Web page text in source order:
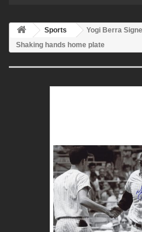
Sports
Yogi Berra
Shaking hands home plate